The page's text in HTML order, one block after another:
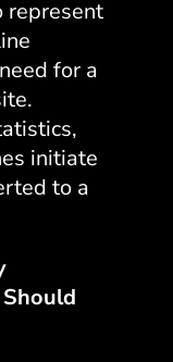
represent
for a
initiate
to a